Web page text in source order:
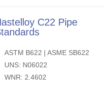
C22 Pipe
ASTM B622 | ASME SB622
UNS: N06022
WNR: 2.4602